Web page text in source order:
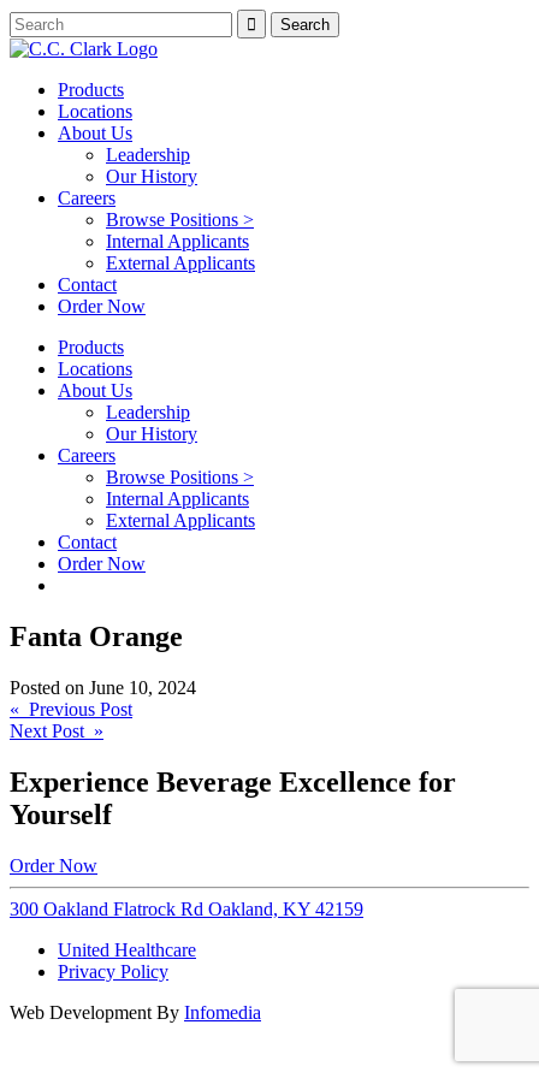
Products
Locations
About Us
Leadership
Our History
Careers
Browse Positions >
Internal Applicants
External Applicants
Contact
Order Now
Products
Locations
About Us
Leadership
Our History
Careers
Browse Positions >
Internal Applicants
External Applicants
Contact
Order Now
Fanta Orange
Posted on June 10, 2024
Post
navigation
« Previous Post
Next Post »
Experience Beverage Excellence for
Yourself
Order Now
300 Oakland Flatrock Rd Oakland, KY 42159
United Healthcare
Privacy Policy
Web Development By Infomedia